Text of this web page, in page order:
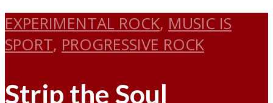
EXPERIMENTAL ROCK, MUSIC IS
SPORT, PROGRESSIVE ROCK
Strip the Soul